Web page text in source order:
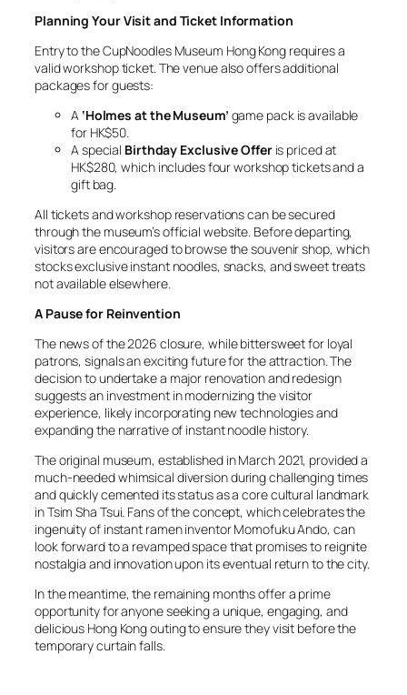
Planning Your Visit and Ticket Information
Entry to the CupNoodles Museum Hong Kong requires a
valid workshop ticket. The venue also offers additional
packages for guests:
A ‘Holmes at the Museum’ game pack is available
for HK$50.
A special Birthday Exclusive Offeris priced at
HK$280, which includes four workshop tickets and a
gift bag.
All tickets and workshop reservations can be secured
through the museum’s official website. Before departing,
visitors are encouraged to browse the souvenir shop, which
stocks exclusive instant noodles, snacks, and sweet treats
not available elsewhere.
A Pause for Reinvention
The news of the 2026 closure, while bittersweet for loyal
patrons, signals an exciting future for the attraction. The
decision to undertake a major renovation and redesign
suggests an investment in modernizing the visitor
experience, likely incorporating new technologies and
expanding the narrative of instant noodle history.
The original museum, established in March 2021, provided a
much-needed whimsical diversion during challenging times
and quickly cemented its status as a core cultural landmark
in Tsim Sha Tsui. Fans of the concept, which celebrates the
ingenuity of instant ramen inventor Momofuku Ando, can
look forward to a revamped space that promises to reignite
nostalgia and innovation upon its eventual return to the city.
In the meantime, the remaining months offer a prime
opportunity for anyone seeking a unique, engaging, and
delicious Hong Kong outing to ensure they visit before the
temporary curtain falls.